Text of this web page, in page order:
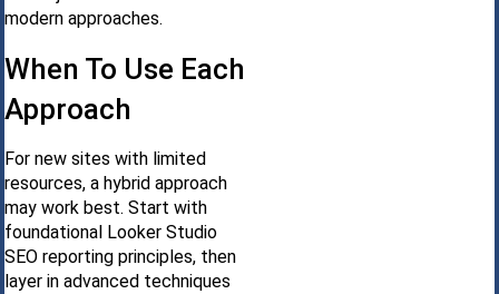
modern approaches.
When To Use Each
Approach
For new sites with limited
resources, a hybrid approach
may work best. Start with
foundational Looker Studio
SEO reporting principles, then
layer in advanced techniques